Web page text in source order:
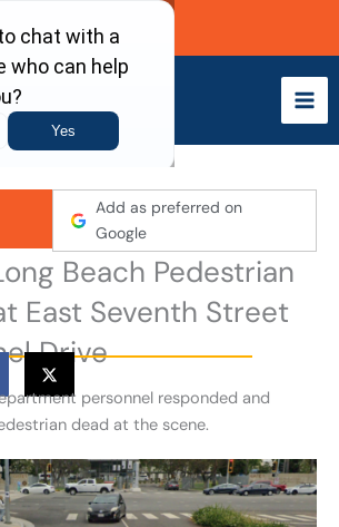
Call Now
Add as preferred on
Google
Beach Pedestrian
East Seventh Street
Drive
personnel responded and
dead at the scene.